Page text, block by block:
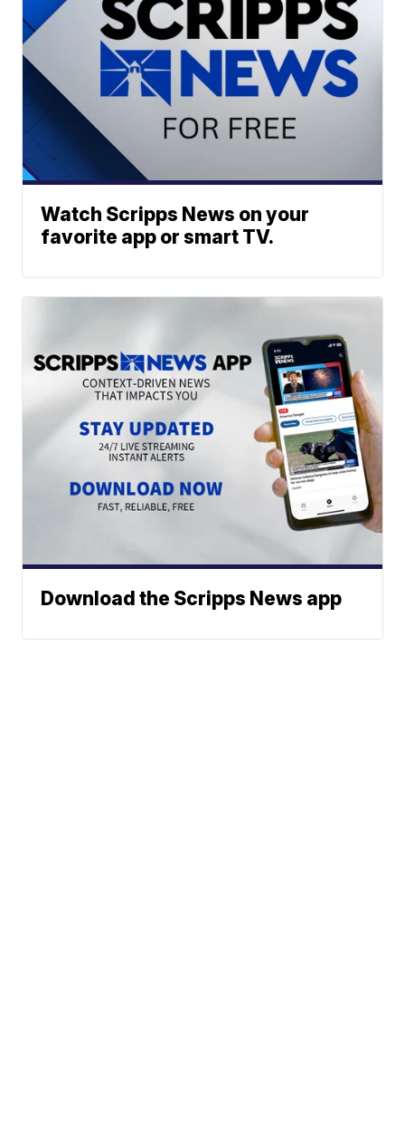
Watch Scripps News on your
favorite app or smart TV.
Download the Scripps News app